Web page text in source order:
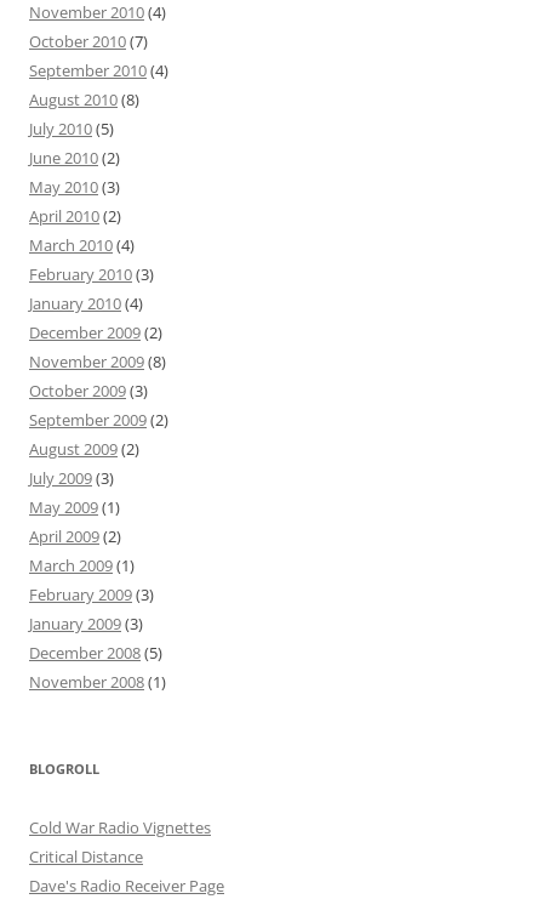
November 2010(4)
October 2010(7)
September 2010(4)
August 2010(8)
July 2010(5)
June 2010(2)
May 2010(3)
April 2010(2)
March 2010(4)
February 2010(3)
January 2010(4)
December 2009(2)
November 2009(8)
October 2009(3)
September 2009(2)
August 2009(2)
July 2009(3)
May 2009(1)
April 2009(2)
March 2009(1)
February 2009(3)
January 2009(3)
December 2008(5)
November 2008(1)
BLOGROLL
Cold War Radio Vignettes
Critical Distance
Dave's Radio Receiver Page